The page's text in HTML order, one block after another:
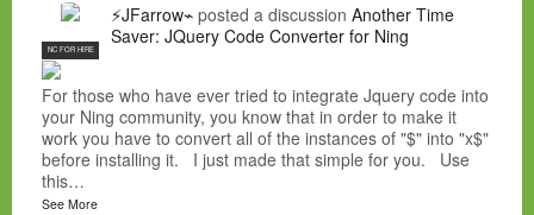
NC FOR HIRE
⚡JFarrow⌁ posted a discussion Another Time
Saver: JQuery Code Converter for Ning
For those who have ever tried to integrate Jquery code into
your Ning community, you know that in order to make it
work you have to convert all of the instances of "$" into "x$"
before installing it. I just made that simple for you. Use
this…
See More